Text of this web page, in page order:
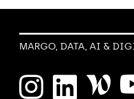
MARGO, DATA, AI &